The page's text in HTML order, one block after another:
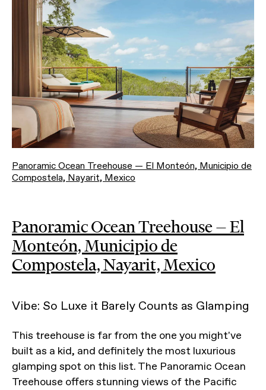
Panoramic Ocean Treehouse — El Monteón, Municipio de
Compostela, Nayarit, Mexico
Panoramic Ocean Treehouse — El
Monteón, Municipio de
Compostela, Nayarit, Mexico
Vibe: So Luxe it Barely Counts as Glamping
This treehouse is far from the one you might've
built as a kid, and definitely the most luxurious
glamping spot on this list. The Panoramic Ocean
Treehouse offers stunning views of the Pacific